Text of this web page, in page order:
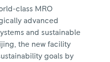
class MRO
advanced
and sustainable
the new facility
goals by